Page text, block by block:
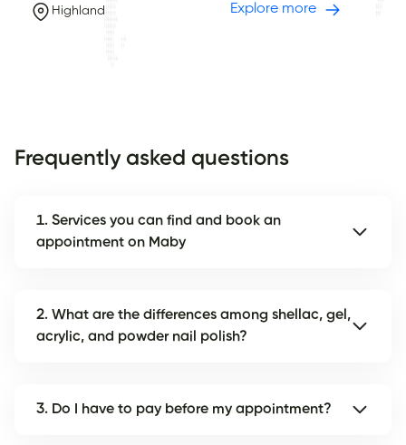
Highland Explore more
Frequently asked questions
1. Services you can find and book an
appointment on Maby
2. What are the differences among shellac, gel,
acrylic, and powder nail polish?
3. Do I have to pay before my appointment?